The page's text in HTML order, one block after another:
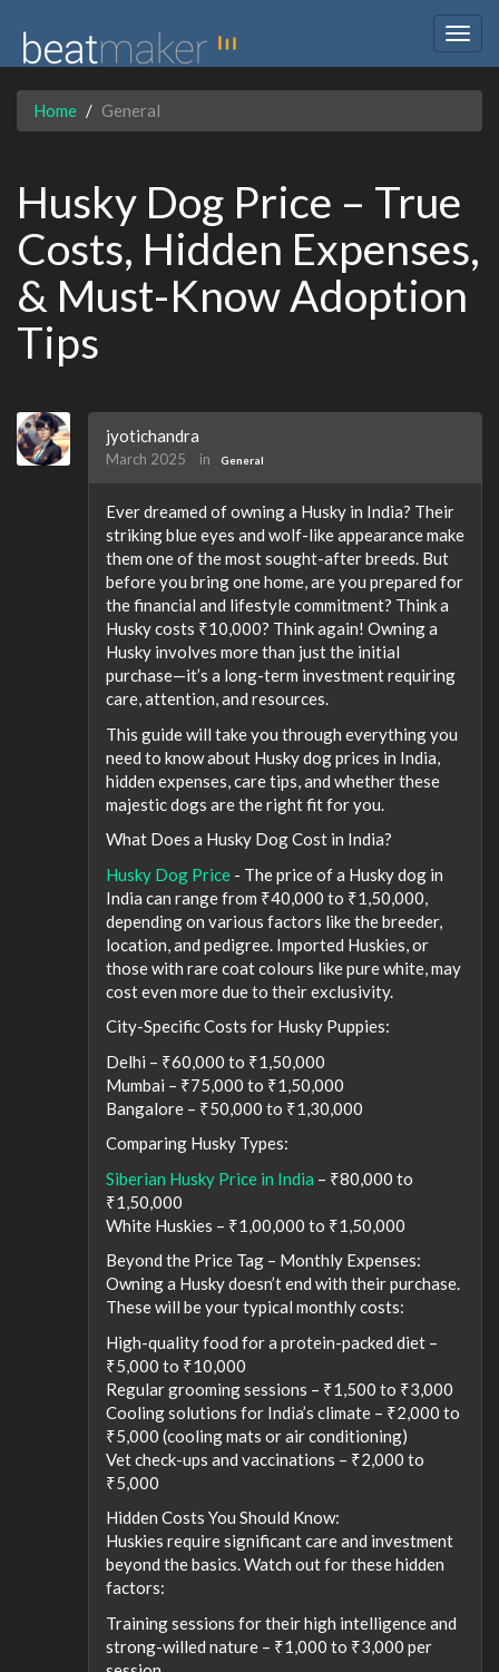
Home General
Husky Dog Price – True
Costs, Hidden Expenses,
& Must-Know Adoption
Tips
jyotichandra
March 2025 in General
Ever dreamed of owning a Husky in India? Their
striking blue eyes and wolf-like appearance make
them one of the most sought-after breeds. But
before you bring one home, are you prepared for
the financial and lifestyle commitment? Think a
Husky costs ₹10,000? Think again! Owning a
Husky involves more than just the initial
purchase—it’s a long-term investment requiring
care, attention, and resources.
This guide will take you through everything you
need to know about Husky dog prices in India,
hidden expenses, care tips, and whether these
majestic dogs are the right fit for you.
What Does a Husky Dog Cost in India?
Husky Dog Price - The price of a Husky dog in
India can range from ₹40,000 to ₹1,50,000,
depending on various factors like the breeder,
location, and pedigree. Imported Huskies, or
those with rare coat colours like pure white, may
cost even more due to their exclusivity.
City-Specific Costs for Husky Puppies:
Delhi – ₹60,000 to ₹1,50,000
Mumbai – ₹75,000 to ₹1,50,000
Bangalore – ₹50,000 to ₹1,30,000
Comparing Husky Types:
Siberian Husky Price in India – ₹80,000 to
₹1,50,000
White Huskies – ₹1,00,000 to ₹1,50,000
Beyond the Price Tag – Monthly Expenses:
Owning a Husky doesn’t end with their purchase.
These will be your typical monthly costs:
High-quality food for a protein-packed diet –
₹5,000 to ₹10,000
Regular grooming sessions – ₹1,500 to ₹3,000
Cooling solutions for India’s climate – ₹2,000 to
₹5,000 (cooling mats or air conditioning)
Vet check-ups and vaccinations – ₹2,000 to
₹5,000
Hidden Costs You Should Know:
Huskies require significant care and investment
beyond the basics. Watch out for these hidden
factors:
Training sessions for their high intelligence and
strong-willed nature – ₹1,000 to ₹3,000 per